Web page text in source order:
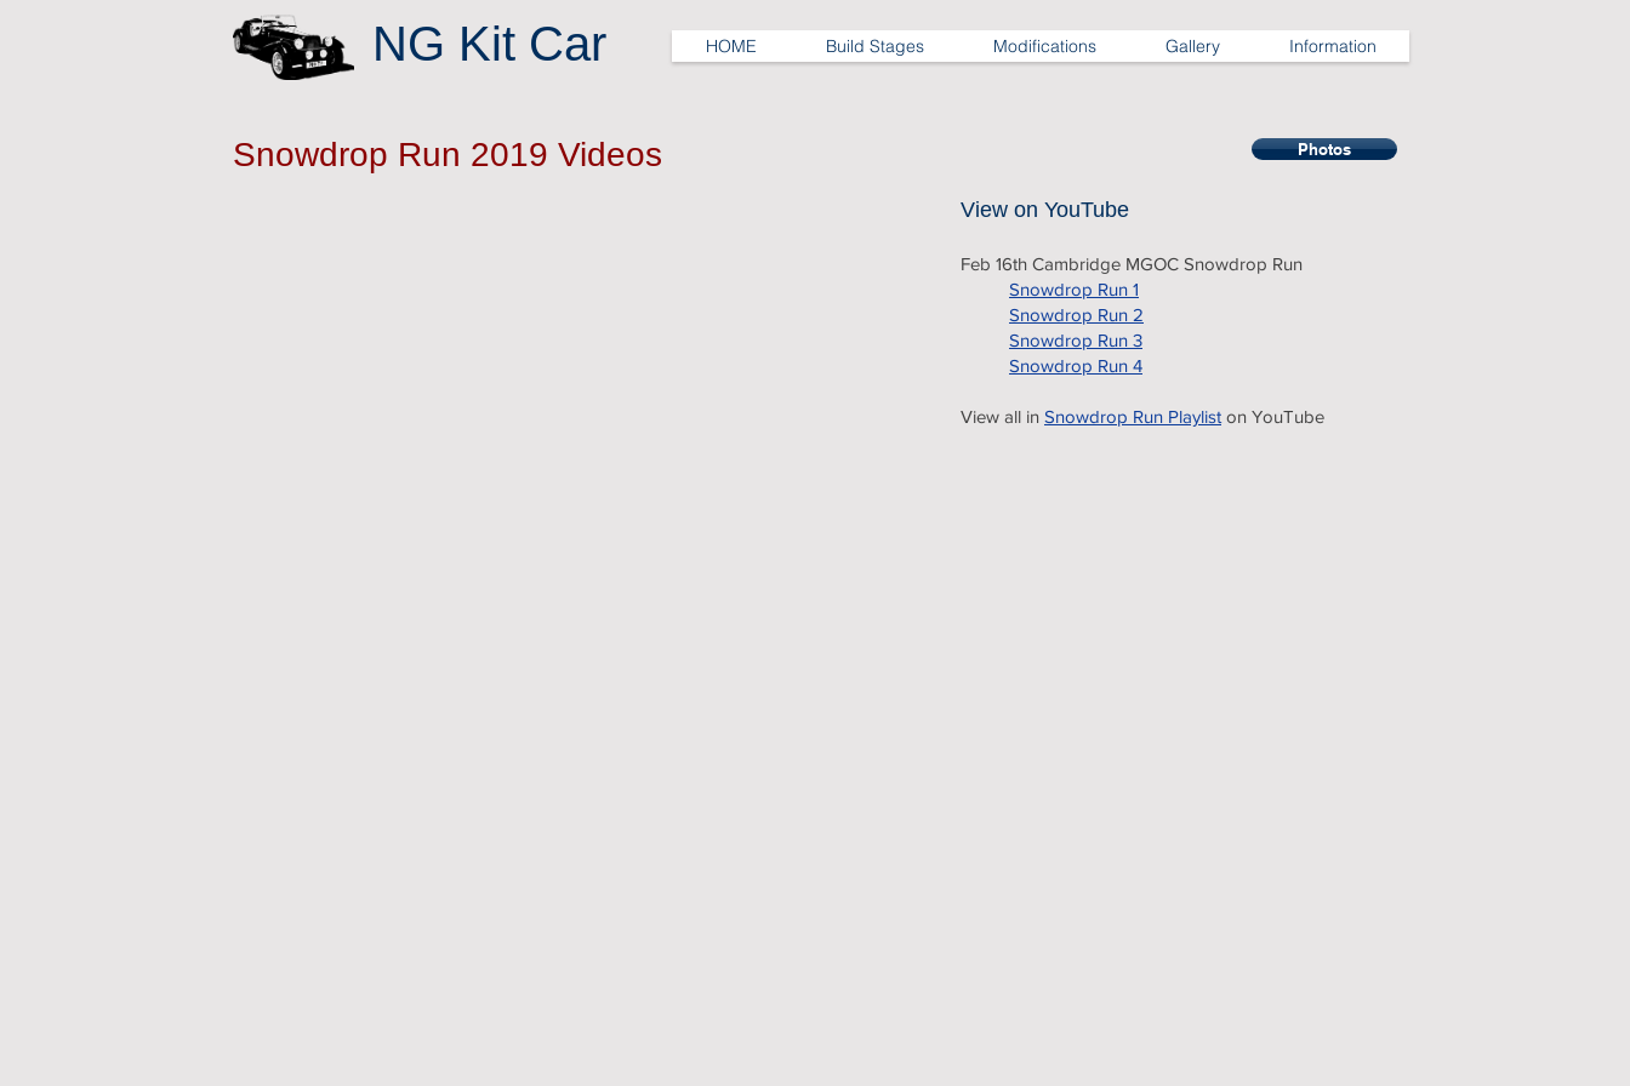
NG Kit Car HOME Build Stages Modifications Gallery Information
Snowdrop Run 2019 Videos Photos
View on YouTube
Feb 16th Cambridge MGOC Snowdrop Run
Snowdrop Run 1
Snowdrop Run 2
Snowdrop Run 3
Snowdrop Run 4
View all in Snowdrop Run Playlist on YouTube